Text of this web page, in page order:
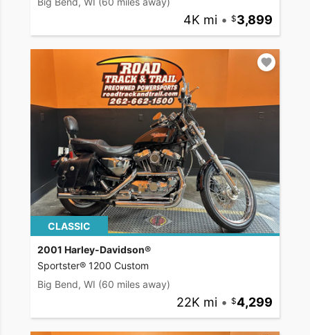
4K mi • 3,899
CLASSIC
2001 Harley-Davidson®
Sportster® 1200 Custom
Big Bend, WI (60 miles away)
22K mi • 4,299